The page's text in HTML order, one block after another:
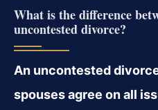
What is the difference
uncontested divorce?
An uncontested
spouses agree on all